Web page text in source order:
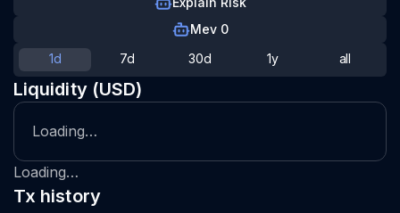
Mev 0
Liquidity (USD)
1d 7d 30d 1y all
Loading…
Loading…
Tx history